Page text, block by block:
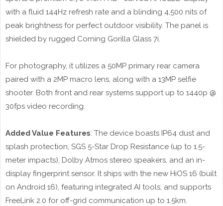
with a fluid 144Hz refresh rate and a blinding 4,500 nits of
peak brightness for perfect outdoor visibility. The panel is
shielded by rugged Corning Gorilla Glass 7i.
For photography, it utilizes a 50MP primary rear camera
paired with a 2MP macro lens, along with a 13MP selfie
shooter. Both front and rear systems support up to 1440p @
30fps video recording.
Added Value Features: The device boasts IP64 dust and
splash protection, SGS 5-Star Drop Resistance (up to 1.5-
meter impacts), Dolby Atmos stereo speakers, and an in-
display fingerprint sensor. It ships with the new HiOS 16 (built
on Android 16), featuring integrated AI tools, and supports
FreeLink 2.0 for off-grid communication up to 1.5km.